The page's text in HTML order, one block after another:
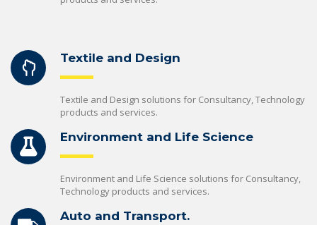
Textile and Design
Textile and Design solutions for Consultancy, Technology
products and services.
Environment and Life Science
Environment and Life Science solutions for Consultancy,
Technology products and services.
Auto and Transport.